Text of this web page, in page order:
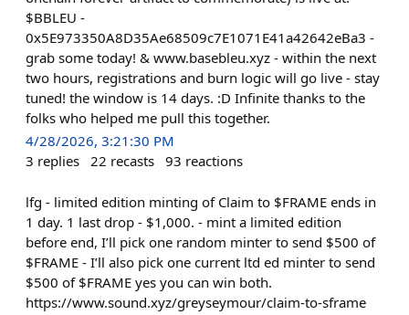
$BBLEU -
0x5E973350A8D35Ae68509c7E1071E41a42642eBa3 -
grab some today! & www.basebleu.xyz - within the next
two hours, registrations and burn logic will go live - stay
tuned! the window is 14 days. :D Infinite thanks to the
folks who helped me pull this together.
4/28/2026, 3:21:30 PM
3 replies 22 recasts 93 reactions
lfg - limited edition minting of Claim to $FRAME ends in
1 day. 1 last drop - $1,000. - mint a limited edition
before end, I’ll pick one random minter to send $500 of
$FRAME - I’ll also pick one current ltd ed minter to send
$500 of $FRAME yes you can win both.
https://www.sound.xyz/greyseymour/claim-to-sframe